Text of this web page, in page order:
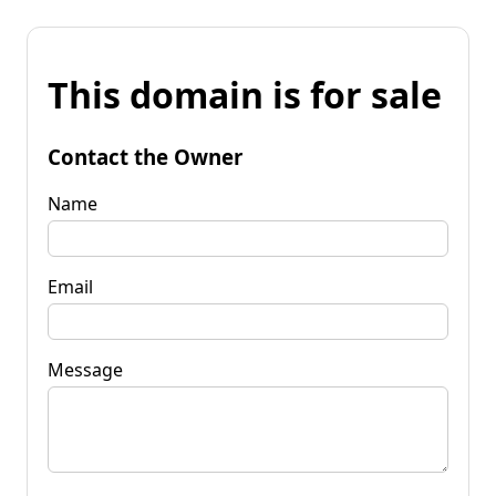
This domain is for sale
Contact the Owner
Name
Email
Message